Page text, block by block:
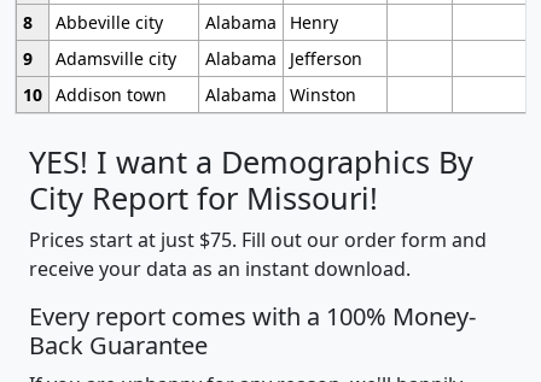
8
Abbeville city Alabama
Henry
9
Adamsville city Alabama
Jefferson
10 Addison town Alabama Winston
YES! I want a Demographics By
City Report for Missouri!
Prices start at just $75. Fill out our order form and
receive your data as an instant download.
Every report comes with a 100% Money-
Back Guarantee